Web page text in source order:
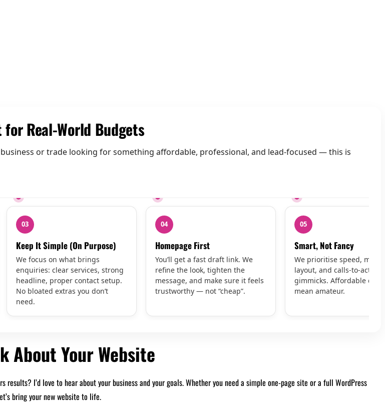
Real-World Budgets
or trade looking for something affordable, professional, and lead-focused — this is
03
Keep It Simple (On Purpose)
We focus on what brings
enquiries: clear services, strong
headline, proper contact setup.
No bloated extras you don’t
need.
04
Homepage First
You’ll get a fast draft link. We
refine the look, tighten the
message, and make sure it feels
trustworthy — not “cheap”.
05
Smart, Not Fancy
We prioritise speed,
layout, and calls-to-action
gimmicks. Affordable
mean amateur.
About Your Website
results? I’d love to hear about your business and your goals. Whether you need a simple one-page site or a full WordPress
bring your new website to life.